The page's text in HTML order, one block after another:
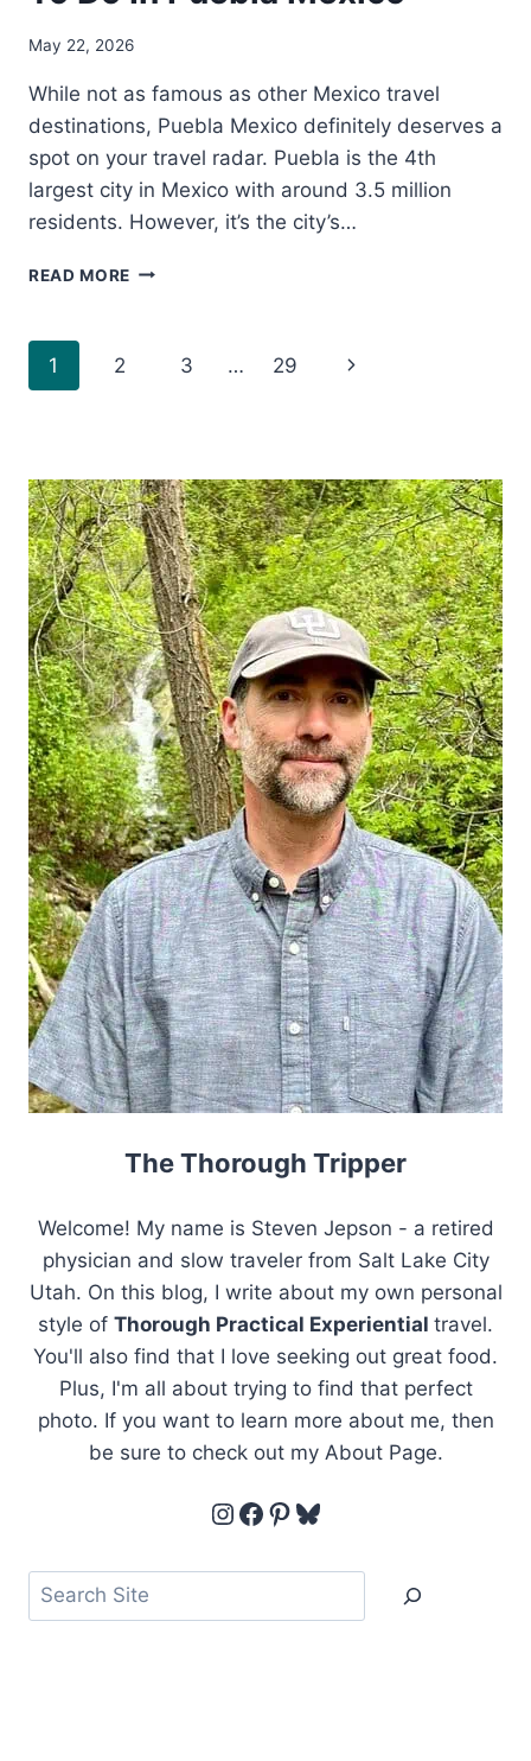
May 22, 2026
While not as famous as other Mexico travel
destinations, Puebla Mexico definitely deserves a
spot on your travel radar. Puebla is the 4th
largest city in Mexico with around 3.5 million
residents. However, it’s the city’s…
READ MORE THE
THINGS
MEXICO
Page
1 2 3 … 29
Next
The Thorough Tripper
Welcome! My name is Steven Jepson - a retired
physician and slow traveler from Salt Lake City
Utah. On this blog, I write about my own personal
style of Thorough Practical Experiential travel.
You'll also find that I love seeking out great food.
Plus, I'm all about trying to find that perfect
photo. If you want to learn more about me, then
be sure to check out my About Page.
Instagram
Facebook
Pinterest
Bluesky
Search